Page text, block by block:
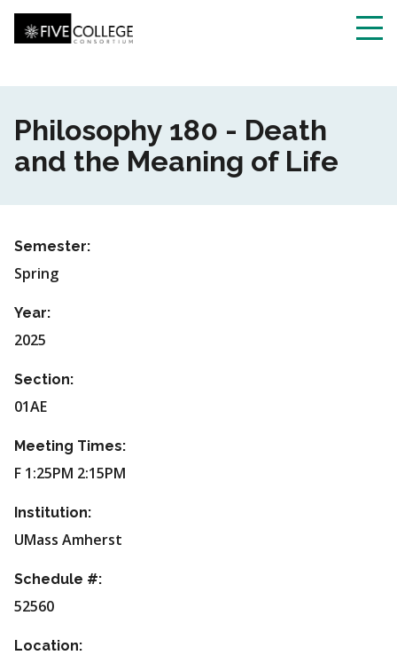
Skip
to
main
content
Philosophy 180 - Death
and the Meaning of Life
Semester:
Spring
Year:
2025
Section:
01AE
Meeting Times:
F 1:25PM 2:15PM
Institution:
UMass Amherst
Schedule #:
52560
Location: